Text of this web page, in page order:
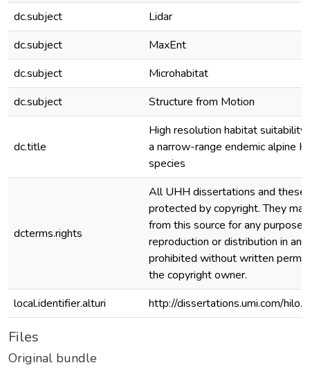
dc.subject
Lidar
dc.subject
MaxEnt
dc.subject
Microhabitat
dc.subject
Structure from Motion
dc.title
High resolution habitat suitability
a narrow-range endemic alpine
species
dcterms.rights
All UHH dissertations and
protected by copyright. They
from this source for any purpose,
reproduction or distribution in
prohibited without written
the copyright owner.
local.identifier.alturi
http://dissertations.umi.com/
Files
Original bundle